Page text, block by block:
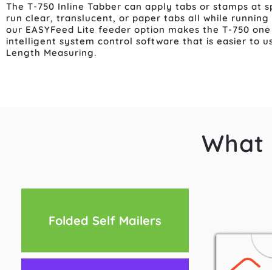
The T-750 Inline Tabber can apply tabs or stamps
run clear, translucent, or paper tabs all while
our EASYFeed Lite feeder option makes the T-750
intelligent system control software that is easier to
Length Measuring.
What
Folded Self Mailers